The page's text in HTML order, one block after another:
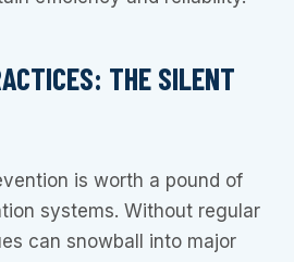
THE SILENT
is worth a pound of
systems. Without regular
can snowball into major